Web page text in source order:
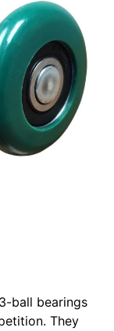
ball bearings
They